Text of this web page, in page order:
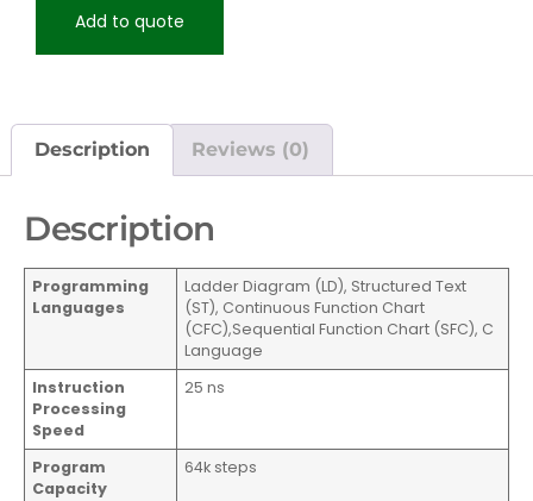
Add to quote
Description Reviews (0)
Description
Programming
Languages
Ladder Diagram (LD), Structured Text
(ST), Continuous Function Chart
(CFC),Sequential Function Chart (SFC), C
Language
Instruction
Processing
Speed
25 ns
Program
Capacity
64k steps